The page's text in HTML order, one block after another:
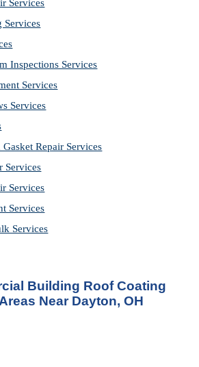
Services
Services
Inspections Services
Services
Services
Repair Services
Services
Services
Services
Services
Building Roof Coating
Near Dayton, OH